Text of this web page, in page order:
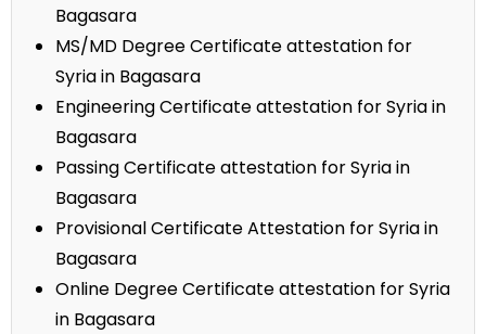
Bagasara
MS/MD Degree Certificate attestation for
Syria in Bagasara
Engineering Certificate attestation for Syria in
Bagasara
Passing Certificate attestation for Syria in
Bagasara
Provisional Certificate Attestation for Syria in
Bagasara
Online Degree Certificate attestation for Syria
in Bagasara